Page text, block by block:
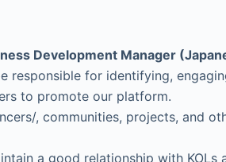
Development Manager
for identifying,
to promote our platform.
, communities, projects, and
a good relationship with